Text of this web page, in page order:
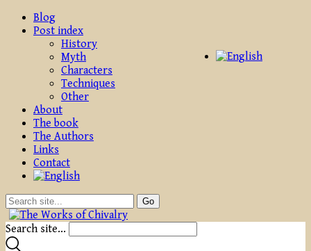
Blog
Post index
History
Myth
Characters
Techniques
Other
About
The book
The Authors
Links
Contact
Search site...